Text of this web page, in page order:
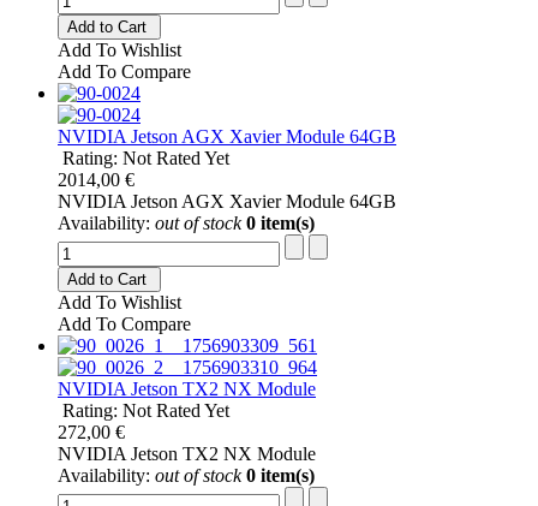
Add to Cart
Add To Wishlist
Add To Compare
NVIDIA Jetson AGX Xavier Module 64GB
Rating: Not Rated Yet
2014,00 €
NVIDIA Jetson AGX Xavier Module 64GB
Availability: out of stock 0 item(s)
Add to Cart
Add To Wishlist
Add To Compare
NVIDIA Jetson TX2 NX Module
Rating: Not Rated Yet
272,00 €
NVIDIA Jetson TX2 NX Module
Availability: out of stock 0 item(s)